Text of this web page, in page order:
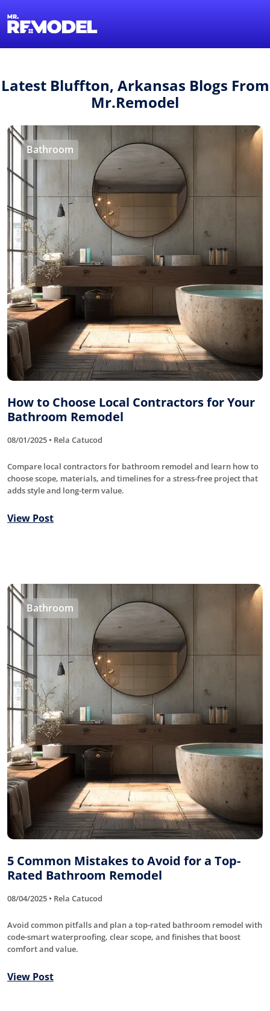
Latest Bluffton, Arkansas Blogs From
Mr.Remodel
Bathroom
How to Choose Local Contractors for Your
Bathroom Remodel
08/01/2025 • Rela Catucod
Compare local contractors for bathroom remodel and learn how to
choose scope, materials, and timelines for a stress-free project that
adds style and long-term value.
View Post
Bathroom
5 Common Mistakes to Avoid for a Top-
Rated Bathroom Remodel
08/04/2025 • Rela Catucod
Avoid common pitfalls and plan a top-rated bathroom remodel with
code-smart waterproofing, clear scope, and finishes that boost
comfort and value.
View Post